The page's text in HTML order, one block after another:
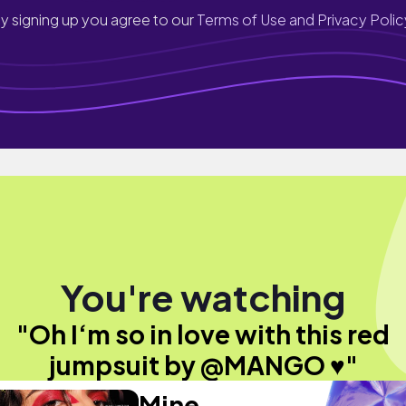
signing up you agree to ourTerms of Use and Privacy
You're watching
"Oh I‘m so in love with this red
jumpsuit by @MANGO ♥️"